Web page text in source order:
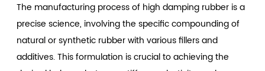
The manufacturing process of high damping rubber is a
precise science, involving the specific compounding of
natural or synthetic rubber with various fillers and
additives. This formulation is crucial to achieving the